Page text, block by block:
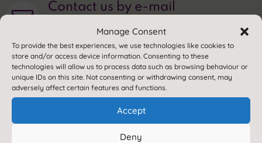
Manage Consent
To provide the best experiences, we use technologies like cookies to
store and/or access device information. Consenting to these
technologies will allow us to process data such as browsing behaviour or
unique IDs on this site. Not consenting or withdrawing consent, may
adversely affect certain features and functions.
Accept
Deny
 Contact us by e-mail
 01748 884308
Find us
Reeth Community Primary School
Reeth